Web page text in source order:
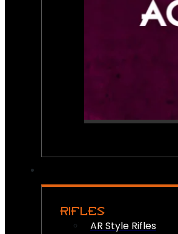
RIFLES
AR Style Rifles